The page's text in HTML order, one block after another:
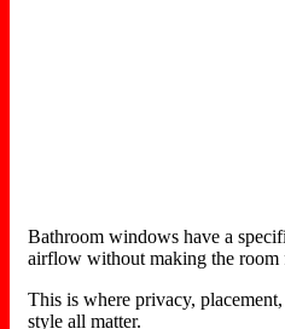
Bathroom windows have a
airflow without making the room
This is where privacy,
style all matter.